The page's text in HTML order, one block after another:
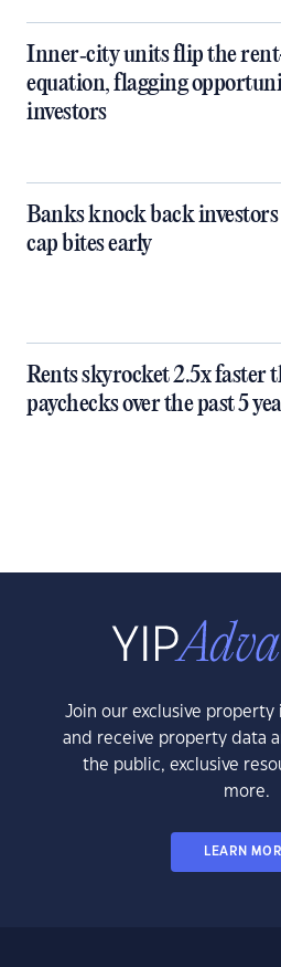
Inner‑city units flip the
equation, flagging
investors
Banks knock back
cap bites early
Rents skyrocket 2.5x faster
paychecks over the past 5
Join our exclusive
and receive property data
the public, exclusive
more.
LEARN